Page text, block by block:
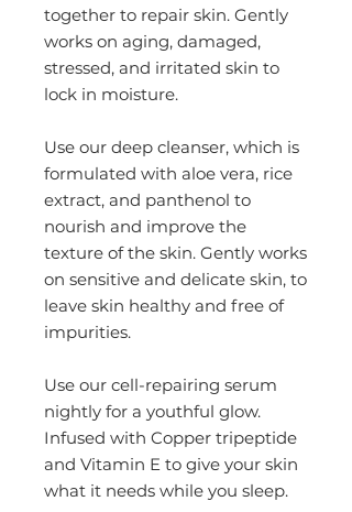
together to repair skin. Gently
works on aging, damaged,
stressed, and irritated skin to
lock in moisture.
Use our deep cleanser, which is
formulated with aloe vera, rice
extract, and panthenol to
nourish and improve the
texture of the skin. Gently works
on sensitive and delicate skin, to
leave skin healthy and free of
impurities.
Use our cell-repairing serum
nightly for a youthful glow.
Infused with Copper tripeptide
and Vitamin E to give your skin
what it needs while you sleep.